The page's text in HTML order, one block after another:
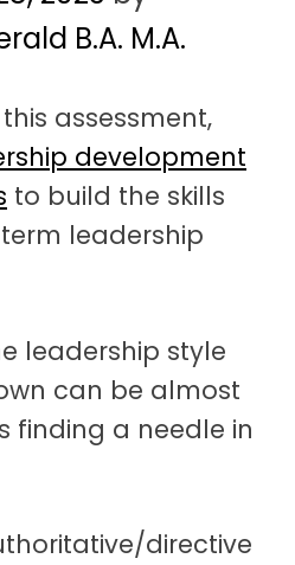
B.A. M.A.
assessment,
development
to build the skills
leadership
leadership style
can be almost
finding a needle in
directive